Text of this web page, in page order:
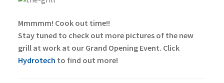
Mmmmm! Cook out time!!
Stay tuned to check out more pictures of the new
grill at work at our Grand Opening Event. Click
Hydrotech to find out more!